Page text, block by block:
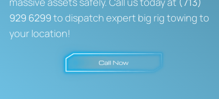
929 6299to dispatch expert big rig towing to
your location!